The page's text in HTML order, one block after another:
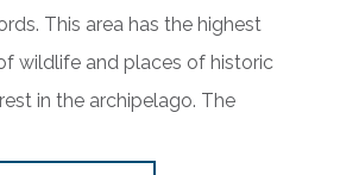
This area has the highest
wildlife and places of historic
in the archipelago. The